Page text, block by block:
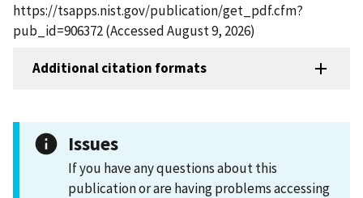
https://tsapps.nist.gov/publication/get_pdf.cfm?
pub_id=906372 (Accessed August 9, 2026)
Additional citation formats
Issues
If you have any questions about this
publication or are having problems accessing